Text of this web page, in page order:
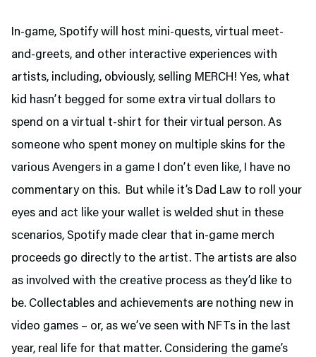
In-game, Spotify will host mini-quests, virtual meet-
and-greets, and other interactive experiences with
artists, including, obviously, selling MERCH! Yes, what
kid hasn’t begged for some extra virtual dollars to
spend on a virtual t-shirt for their virtual person. As
someone who spent money on multiple skins for the
various Avengers in a game I don’t even like, I have no
commentary on this. But while it’s Dad Law to roll your
eyes and act like your wallet is welded shut in these
scenarios, Spotify made clear that in-game merch
proceeds go directly to the artist. The artists are also
as involved with the creative process as they’d like to
be. Collectables and achievements are nothing new in
video games – or, as we’ve seen with NFTs in the last
year, real life for that matter. Considering the game’s